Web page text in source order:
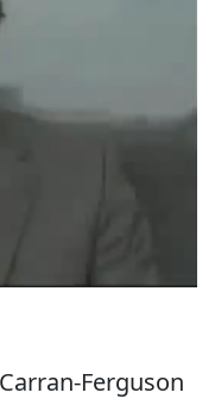
Ferguson